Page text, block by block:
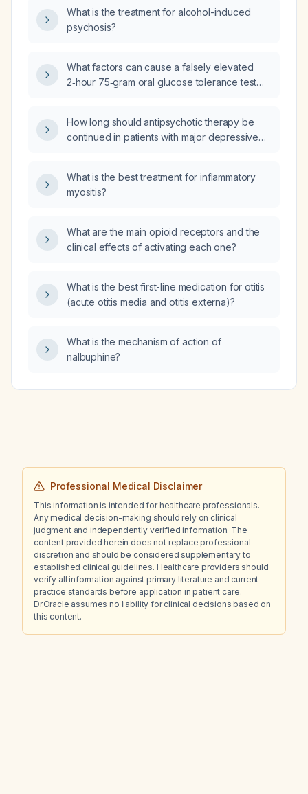
delusions (belief that a device is implanted in
her ear), agitation, recent methamphetamine
What is the treatment for alcohol-induced
psychosis?
What factors can cause a falsely elevated
2‑hour 75‑gram oral glucose tolerance test
How long should antipsychotic therapy be
continued in patients with major depressive
What is the best treatment for inflammatory
myositis?
What are the main opioid receptors and the
clinical effects of activating each one?
What is the best first-line medication for otitis
(acute otitis media and otitis externa)?
What is the mechanism of action of
nalbuphine?
Professional Medical Disclaimer
This information is intended for healthcare professionals.
Any medical decision-making should rely on clinical
judgment and independently verified information. The
content provided herein does not replace professional
discretion and should be considered supplementary to
established clinical guidelines. Healthcare providers should
verify all information against primary literature and current
practice standards before application in patient care.
Dr.Oracle assumes no liability for clinical decisions based on
this content.